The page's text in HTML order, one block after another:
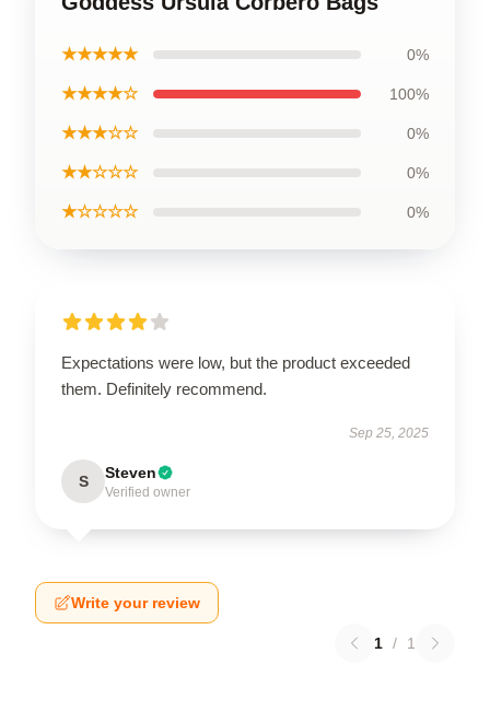
★★★★★ 0%
★★★★☆ 100%
★★★☆☆ 0%
★★☆☆☆ 0%
★☆☆☆☆ 0%
Expectations were low, but the product exceeded
them. Definitely recommend.
Sep 25, 2025
S Steven
Verified owner
Write your review
1 / 1